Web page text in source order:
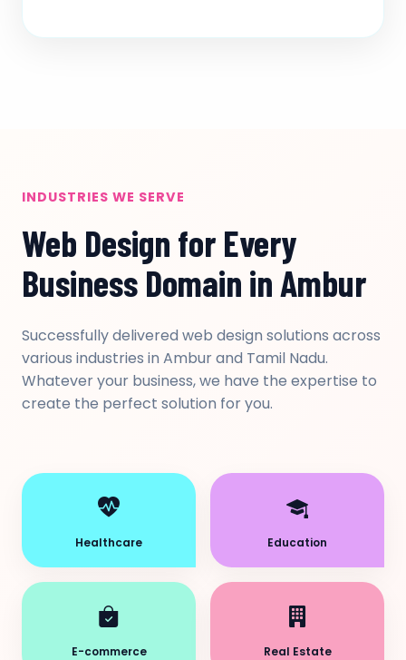
INDUSTRIES WE SERVE
Web Design for Every
Business Domain in Ambur
Successfully delivered web design solutions across
various industries in Ambur and Tamil Nadu.
Whatever your business, we have the expertise to
create the perfect solution for you.
Healthcare Education
E-commerce Real Estate